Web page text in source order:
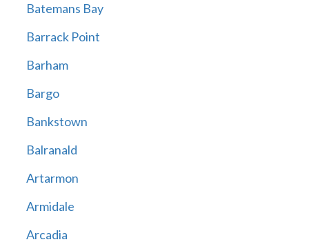
Batemans Bay
Barrack Point
Barham
Bargo
Bankstown
Balranald
Artarmon
Armidale
Arcadia